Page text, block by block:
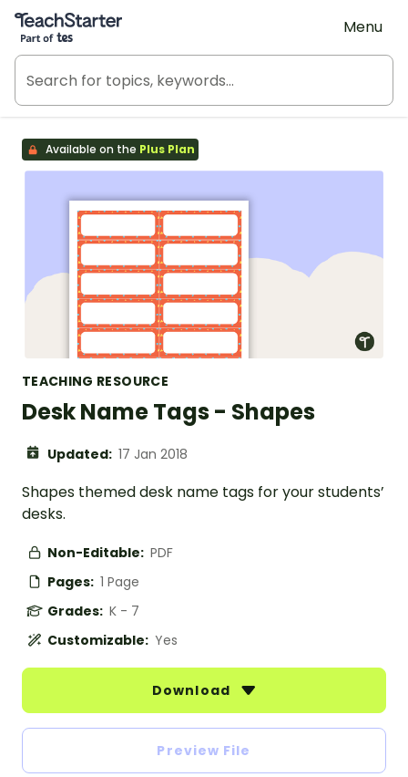
Teach Starter, part of Tes
Menu
Available on the Plus Plan
TEACHING RESOURCE
Desk Name Tags - Shapes
Updated: 17 Jan 2018
Shapes themed desk name tags for your students’
desks.
Non-Editable: PDF
Pages: 1 Page
Grades: K - 7
Customizable: Yes
Download
Preview File